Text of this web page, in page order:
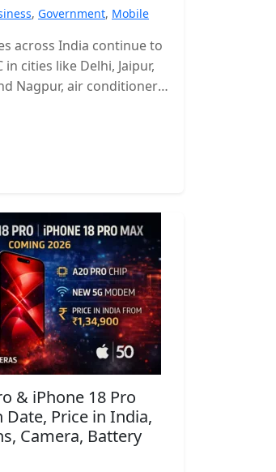
, Government, Mobile
across India continue to
in cities like Delhi, Jaipur,
Nagpur, air conditioners
& iPhone 18 Pro
Date, Price in India,
Camera, Battery